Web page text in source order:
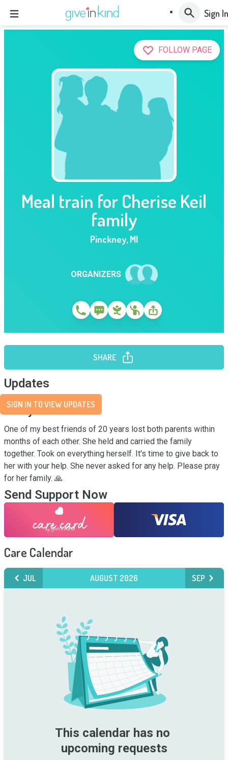
Sign In
FOLLOW PAGE
Meal train for Cherise Keil
family
Pinckney,MI
ORGANIZERS
SHARE
Updates
SIGN IN TO VIEW UPDATES
Story
One of my best friends of 20 years lost both parents within
months of each other. She held and carried the family
together. Took on everything herself. It's time to give back to
her with your help. She never asked for any help. Please pray
for her family. 🙏
Send Support Now
Care Calendar
JUL AUGUST 2026 SEP
This calendar has no
upcoming requests